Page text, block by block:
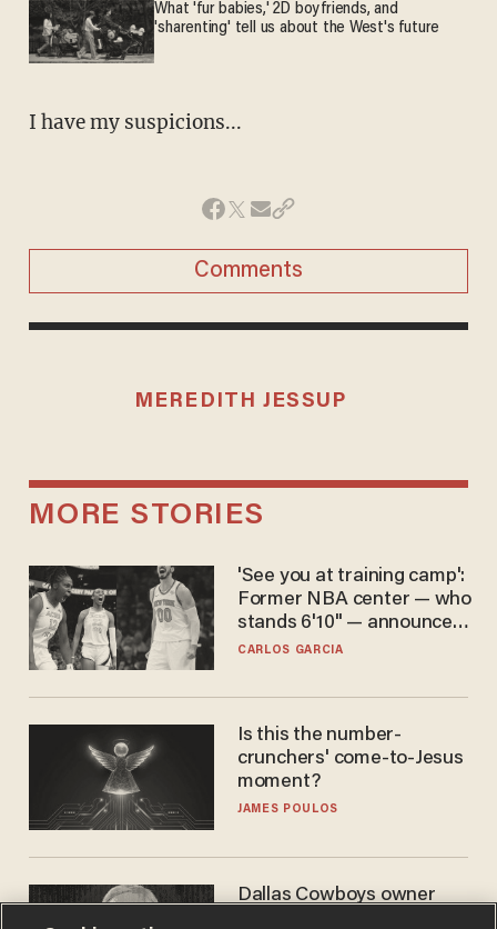
What 'fur babies,' 2D boyfriends, and
'sharenting' tell us about the West's future
I have my suspicions...
Comments
MEREDITH JESSUP
MORE STORIES
'See you at training camp':
Former NBA center — who
stands 6'10" — announces
he's ready to play in the
CARLOS GARCIA
Is this the number-
crunchers' come-to-Jesus
moment?
JAMES POULOS
Dallas Cowboys owner